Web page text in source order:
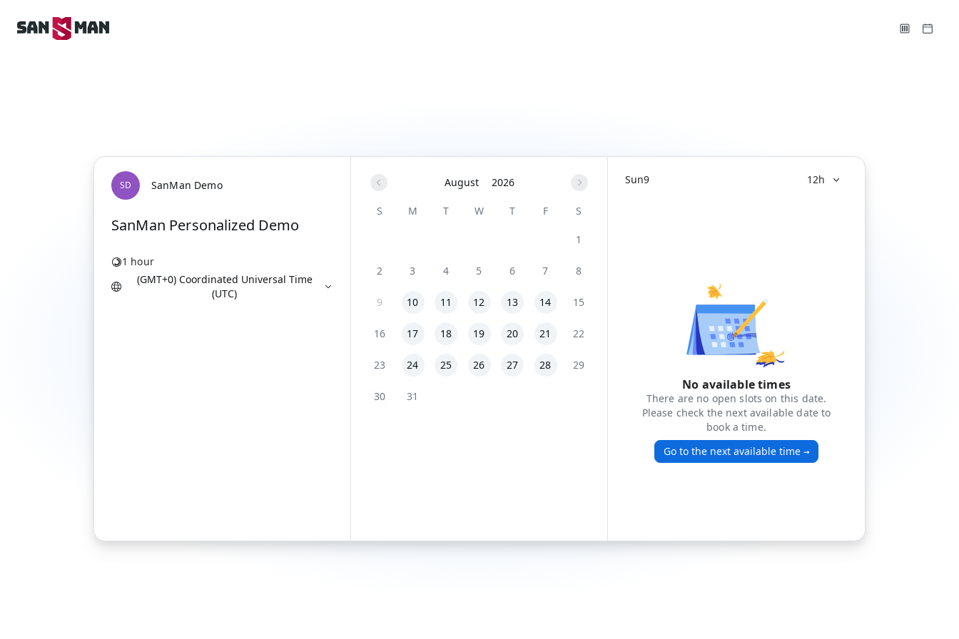
SD SanMan Demo
SanMan Personalized Demo
1 hour
(GMT+0) Coordinated Universal Time
(UTC)
August 2026
S M T W T F S
1
2 3 4 5 6 7 8
9 10 11 12 13 14 15
16 17 18 19 20 21 22
23 24 25 26 27 28 29
30 31
Sun9 12h
No available times
There are no open slots on this date.
Please check the next available date to
book a time.
Go to the next available time →